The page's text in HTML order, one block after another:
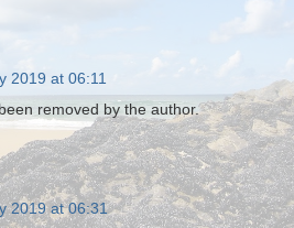
2019 at 06:11
removed by the author.
2019 at 06:31